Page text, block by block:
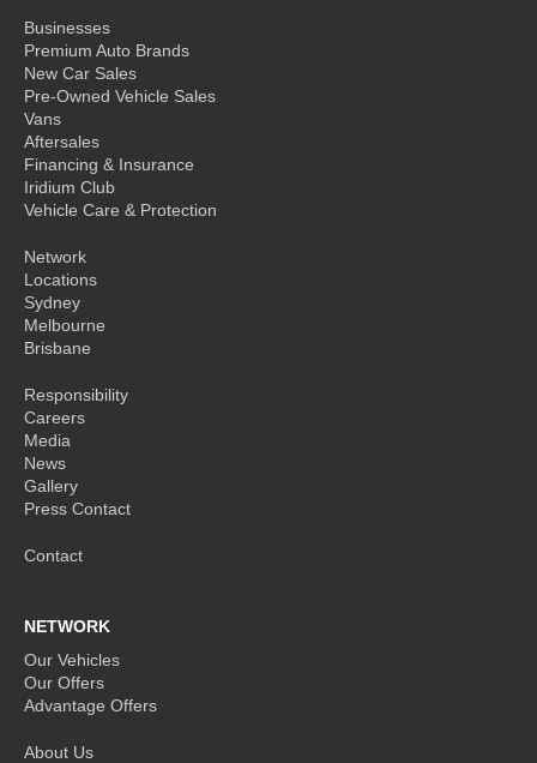
Businesses
Premium Auto Brands
New Car Sales
Pre-Owned Vehicle Sales
Vans
Aftersales
Financing & Insurance
Iridium Club
Vehicle Care & Protection
Network
Locations
Sydney
Melbourne
Brisbane
Responsibility
Careers
Media
News
Gallery
Press Contact
Contact
NETWORK
Our Vehicles
Our Offers
Advantage Offers
About Us